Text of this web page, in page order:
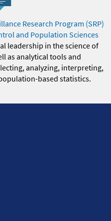
Research Program (SRP)
and Population Sciences
leadership in the science of
as analytical tools and
analyzing, interpreting,
based statistics.